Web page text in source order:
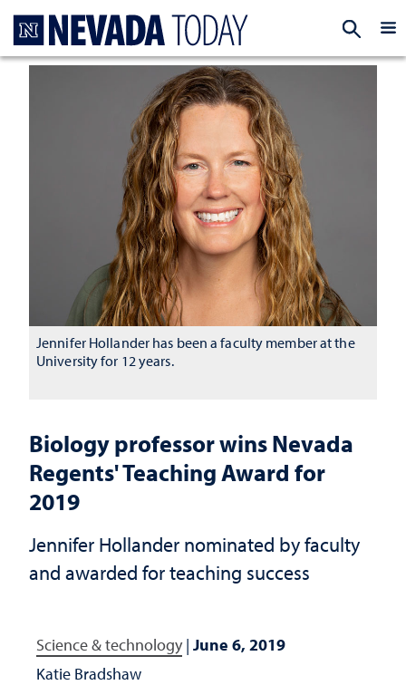
Biology professor wins Nevada
Regents' Teaching Award for
2019
Jennifer Hollander nominated by faculty
and awarded for teaching success
Science & technology| June 6, 2019
Katie Bradshaw
Jennifer Hollander has been a faculty member at the
University for 12 years.